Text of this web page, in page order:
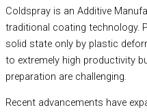
Coldspray is an Additive
traditional coating technology.
solid state only by plastic
to extremely high productivity
preparation are challenging.
Recent advancements have